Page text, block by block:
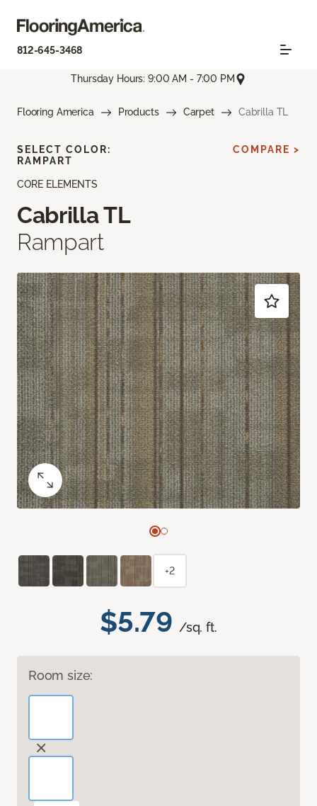
812-645-3468
Thursday Hours: 9:00 AM - 7:00 PM
Flooring America Products Carpet Cabrilla TL
CORE ELEMENTS
Cabrilla TL
Rampart
$5.79 /sq. ft.
Room size:
SELECT COLOR:
RAMPART
COMPARE >
+2